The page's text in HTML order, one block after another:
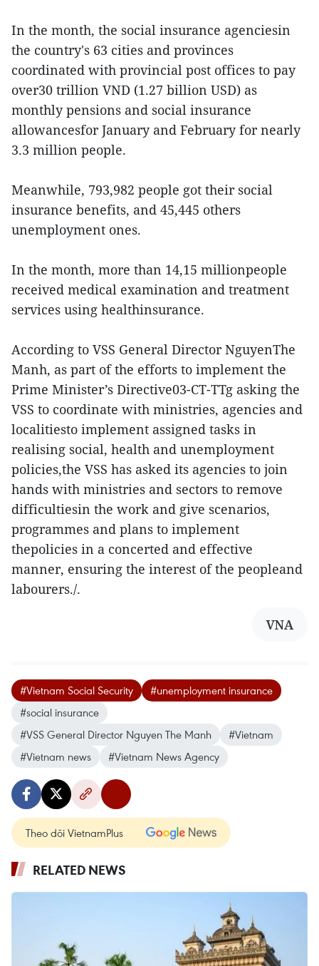
In the month, the social insurance agenciesin
the country's 63 cities and provinces
coordinated with provincial post offices to pay
over30 trillion VND (1.27 billion USD) as
monthly pensions and social insurance
allowancesfor January and February for nearly
3.3 million people.
Meanwhile, 793,982 people got their social
insurance benefits, and 45,445 others
unemployment ones.
In the month, more than 14,15 millionpeople
received medical examination and treatment
services using healthinsurance.
According to VSS General Director NguyenThe
Manh, as part of the efforts to implement the
Prime Minister’s Directive03-CT-TTg asking the
VSS to coordinate with ministries, agencies and
localitiesto implement assigned tasks in
realising social, health and unemployment
policies,the VSS has asked its agencies to join
hands with ministries and sectors to remove
difficultiesin the work and give scenarios,
programmes and plans to implement
thepolicies in a concerted and effective
manner, ensuring the interest of the peopleand
labourers./.
VNA
#Vietnam Social Security
#unemployment insurance
#social insurance
#VSS General Director Nguyen The Manh
#Vietnam
#Vietnam news
#Vietnam News Agency
Theo dõi VietnamPlus
RELATED NEWS